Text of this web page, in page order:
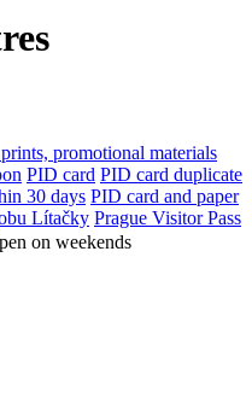
promotional materials
PID card PID card duplicate
30 days PID card and paper
Lítačky Prague Visitor Pass
on weekends